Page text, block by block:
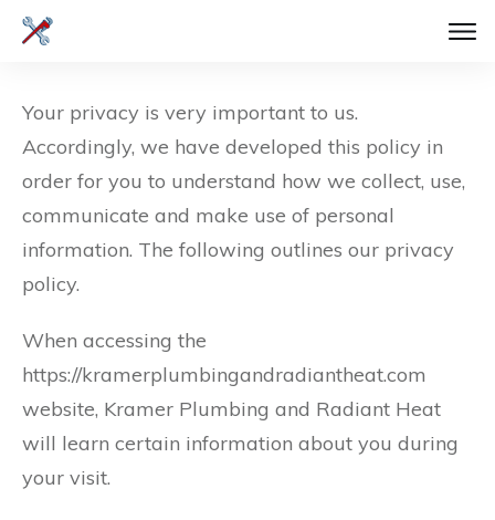
Your privacy is very important to us.
Accordingly, we have developed this policy in
order for you to understand how we collect, use,
communicate and make use of personal
information. The following outlines our privacy
policy.
When accessing the
https://kramerplumbingandradiantheat.com
website, Kramer Plumbing and Radiant Heat
will learn certain information about you during
your visit.